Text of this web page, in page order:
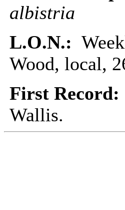
albistria
L.O.N.:
Wood, local,
First Record:
Wallis.